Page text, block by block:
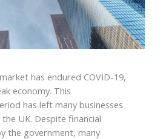
has endured COVID-19,
economy. This
has left many businesses
UK. Despite financial
the government, many